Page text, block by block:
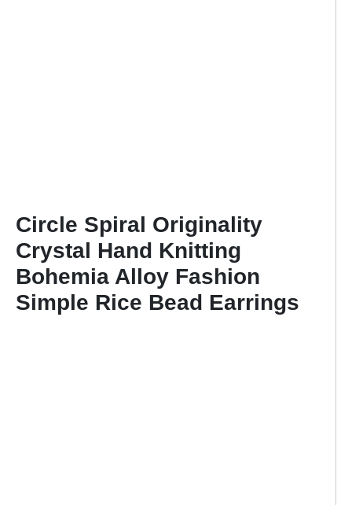
Circle Spiral Originality
Crystal Hand Knitting
Bohemia Alloy Fashion
Simple Rice Bead Earrings